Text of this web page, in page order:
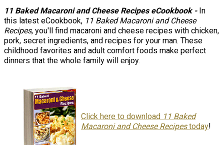
11 Baked Macaroni and Cheese Recipes eCookbook -In
this latest eCookbook, 11 Baked Macaroni and Cheese
Recipes, you'll find macaroni and cheese recipes with chicken,
pork, secret ingredients, and recipes for your man. These
childhood favorites and adult comfort foods make perfect
dinners that the whole family will enjoy.
Click here to download 11 Baked
Macaroni and Cheese Recipestoday!